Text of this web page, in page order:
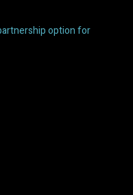
option for